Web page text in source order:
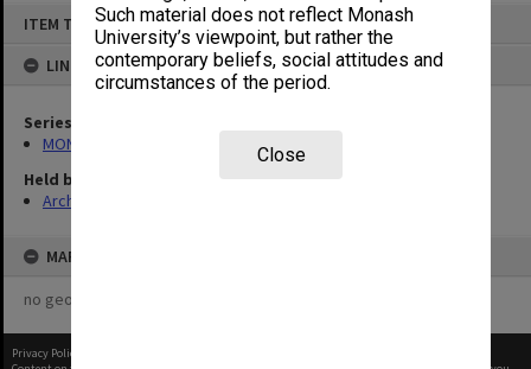
Such material does not reflect Monash
University’s viewpoint, but rather the
contemporary beliefs, social attitudes and
circumstances of the period.
Close
ITEM TYPE: ITEM
LINKED TO
Series
MON997: Faculty Office subject files
Held by
Archives
MAP
no geotags or polygons yet
Privacy Policy